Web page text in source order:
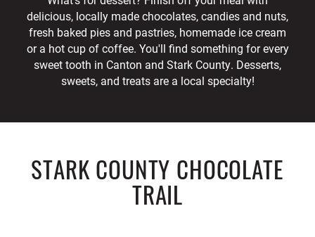
delicious, locally made chocolates, candies and nuts,
fresh baked pies and pastries, homemade ice cream
or a hot cup of coffee. You'll find something for every
sweet tooth in Canton and Stark County. Desserts,
sweets, and treats are a local specialty!
STARK COUNTY CHOCOLATE
TRAIL